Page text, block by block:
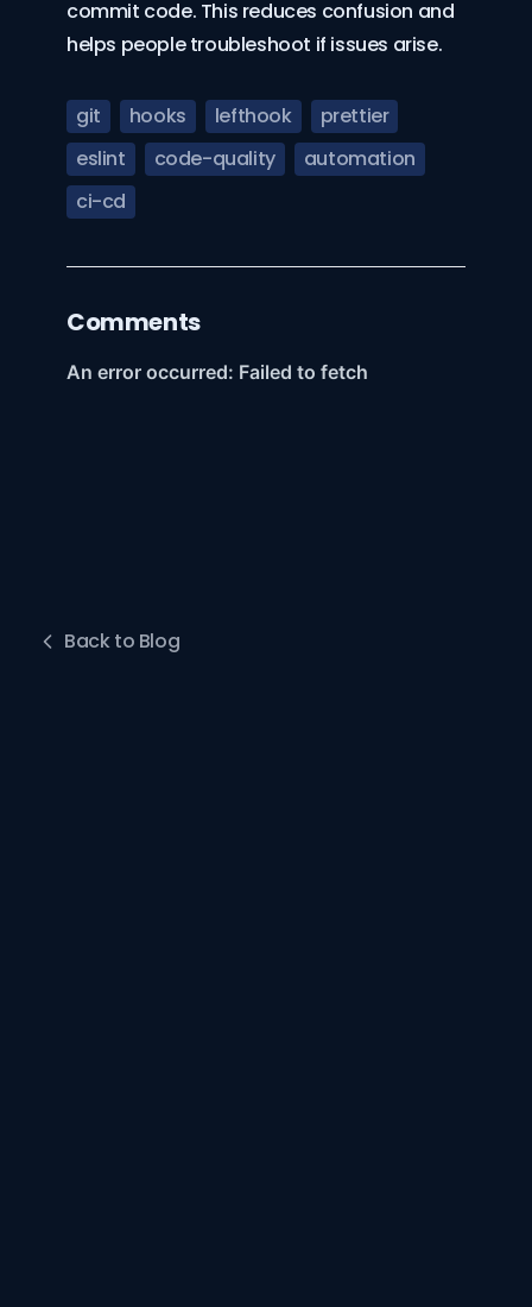
commit code. This reduces confusion and
helps people troubleshoot if issues arise.
git hooks lefthook
prettier
eslint
code-quality
automation
ci-cd
Comments
Back to Blog